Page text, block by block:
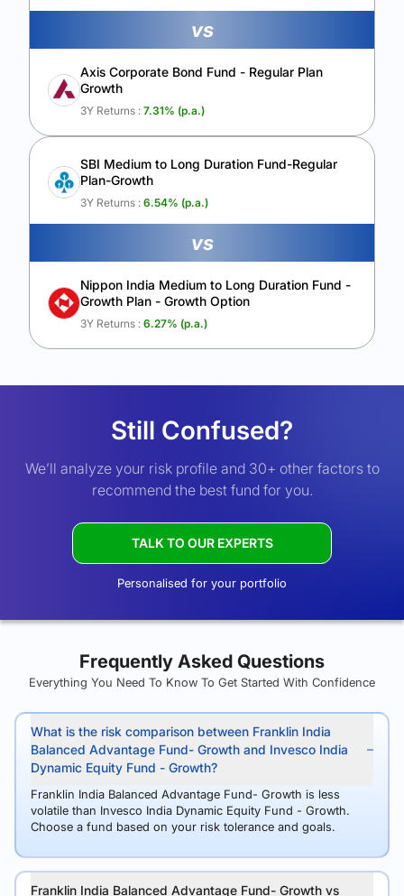
vs
Axis Corporate Bond Fund - Regular Plan
Growth
3Y Returns : 7.31% (p.a.)
SBI Medium to Long Duration Fund-Regular
Plan-Growth
3Y Returns : 6.54% (p.a.)
vs
Nippon India Medium to Long Duration Fund -
Growth Plan - Growth Option
3Y Returns : 6.27% (p.a.)
Still Confused?
We’ll analyze your risk profile and 30+ other factors to
recommend the best fund for you.
TALK TO OUR EXPERTS
Personalised for your portfolio
Frequently Asked Questions
Everything You Need To Know To Get Started With Confidence
What is the risk comparison between Franklin India
Balanced Advantage Fund- Growth and Invesco India
Dynamic Equity Fund - Growth?
Franklin India Balanced Advantage Fund- Growth is less
volatile than Invesco India Dynamic Equity Fund - Growth.
Choose a fund based on your risk tolerance and goals.
Franklin India Balanced Advantage Fund- Growth vs